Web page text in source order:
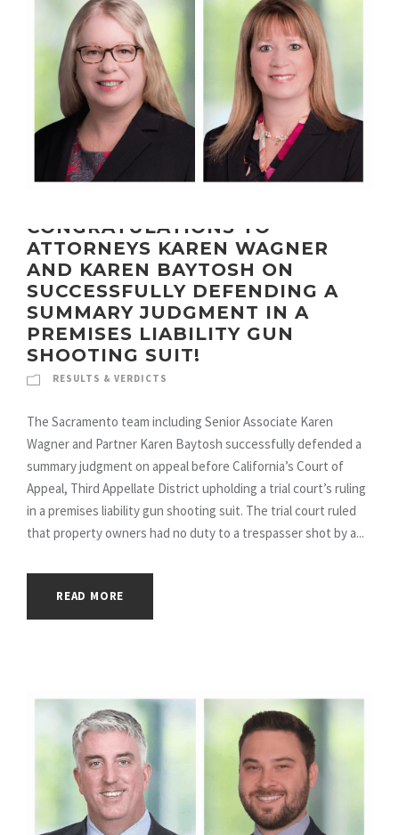
CONGRATULATIONS TO
ATTORNEYS KAREN WAGNER
AND KAREN BAYTOSH ON
SUCCESSFULLY DEFENDING A
SUMMARY JUDGMENT IN A
PREMISES LIABILITY GUN
SHOOTING SUIT!
RESULTS & VERDICTS
The Sacramento team including Senior Associate Karen
Wagner and Partner Karen Baytosh successfully defended a
summary judgment on appeal before California’s Court of
Appeal, Third Appellate District upholding a trial court’s ruling
in a premises liability gun shooting suit. The trial court ruled
that property owners had no duty to a trespasser shot by a...
READ MORE